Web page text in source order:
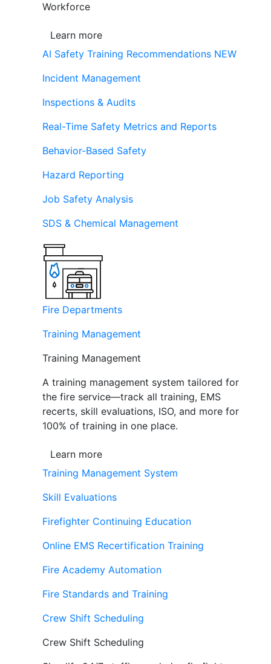
Workforce
Learn more
AI Safety Training Recommendations NEW
Incident Management
Inspections & Audits
Real-Time Safety Metrics and Reports
Behavior-Based Safety
Hazard Reporting
Job Safety Analysis
SDS & Chemical Management
Fire Departments
Training Management
Training Management
A training management system tailored for
the fire service—track all training, EMS
recerts, skill evaluations, ISO, and more for
100% of training in one place.
Learn more
Training Management System
Skill Evaluations
Firefighter Continuing Education
Online EMS Recertification Training
Fire Academy Automation
Fire Standards and Training
Crew Shift Scheduling
Crew Shift Scheduling